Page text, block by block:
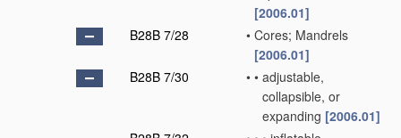
[2006.01]
B28B 7/28
• Cores; Mandrels
[2006.01]
B28B 7/30
• • adjustable,
collapsible, or
expanding [2006.01]